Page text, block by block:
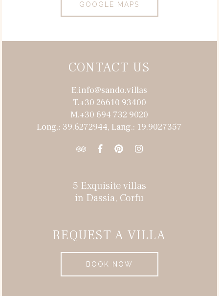
GOOGLE MAPS
CONTACT US
E.info@sando.villas
T.+30 26610 93400
M.+30 694 732 9020
Long.: 39.6272944, Lang.: 19.9027357
5 Exquisite villas
in Dassia, Corfu
REQUEST A VILLA
BOOK NOW